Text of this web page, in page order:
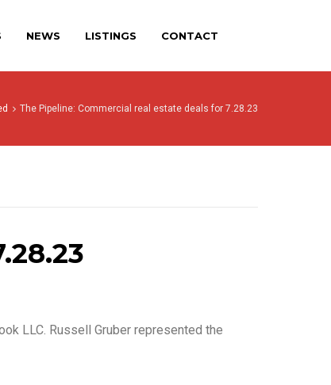
NEWS LISTINGS CONTACT
The Pipeline: Commercial real estate deals for 7.28.23
LLC. Russell Gruber represented the